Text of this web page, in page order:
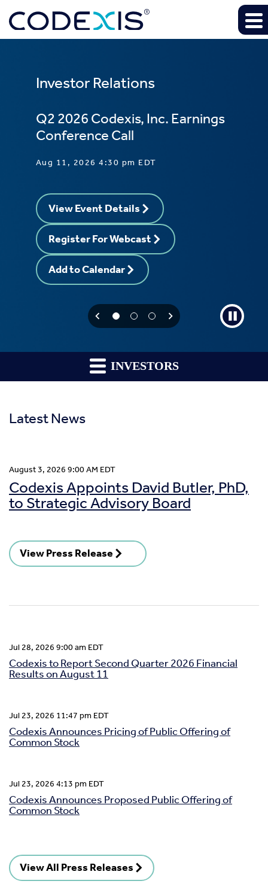
Investor Relations
Q2 2026 Codexis, Inc. Earnings
Conference Call
Aug 11, 2026 4:30 pm EDT
View Event Details
Register For Webcast
Add to Calendar
INVESTORS
Latest News
August 3, 2026 9:00 AM EDT
Codexis Appoints David Butler, PhD,
to Strategic Advisory Board
View Press Release
Jul 28, 2026 9:00 am EDT
Codexis to Report Second Quarter 2026 Financial
Results on August 11
Jul 23, 2026 11:47 pm EDT
Codexis Announces Pricing of Public Offering of
Common Stock
Jul 23, 2026 4:13 pm EDT
Codexis Announces Proposed Public Offering of
Common Stock
View All Press Releases